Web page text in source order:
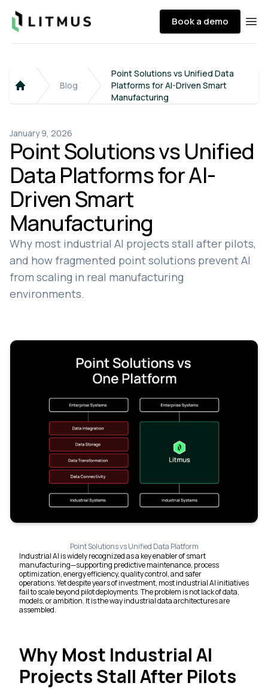
Litmus Book a demo
Home
Blog
Point Solutions vs Unified Data
Platforms for AI-Driven Smart
Manufacturing
January 9, 2026
Point Solutions vs Unified
Data Platforms for AI-
Driven Smart
Manufacturing
Why most industrial AI projects stall after pilots,
and how fragmented point solutions prevent AI
from scaling in real manufacturing
environments.
Point Solutions vs Unified Data Platform
Industrial AI is widely recognized as a key enabler of smart
manufacturing—supporting predictive maintenance, process
optimization, energy efficiency, quality control, and safer
operations. Yet despite years of investment, most industrial AI initiatives
fail to scale beyond pilot deployments. The problem is not lack of data,
models, or ambition. It is the way industrial data architectures are
assembled.
Why Most Industrial AI
Projects Stall After Pilots